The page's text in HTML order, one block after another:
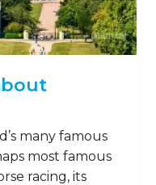
many famous
most famous
racing, its